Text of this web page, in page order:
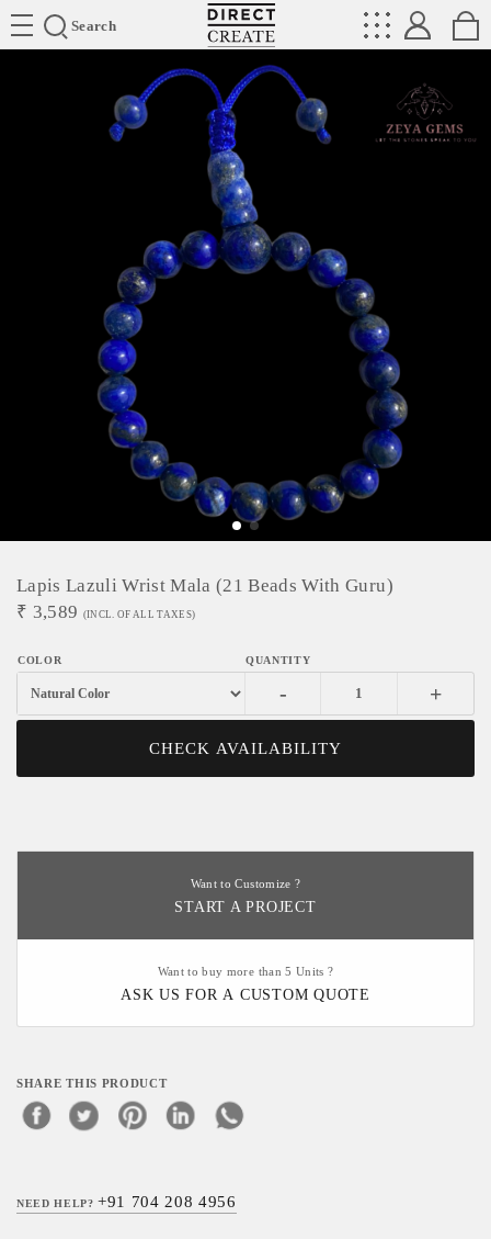
Search
Directcreate
Lapis Lazuli Wrist Mala (21 Beads With Guru)
₹ 3,589 (INCL. OF ALL TAXES)
- +
CHECK AVAILABILITY
Want to Customize ?
START A PROJECT
Want to buy more than 5 Units ?
ASK US FOR A CUSTOM QUOTE
SHARE THIS PRODUCT
NEED HELP?+91 704 208 4956